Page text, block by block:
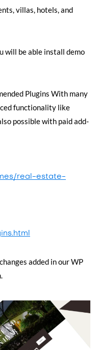
villas, hotels, and
will be able install demo
Plugins With many
functionality like
possible with paid add-
real-estate-
added in our WP